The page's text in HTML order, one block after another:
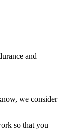
and
we consider
so that you